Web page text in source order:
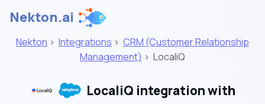
Nekton.ai
Nekton > Integrations > CRM (Customer Relationship
Management) > LocaliQ
LocaliQ integration with